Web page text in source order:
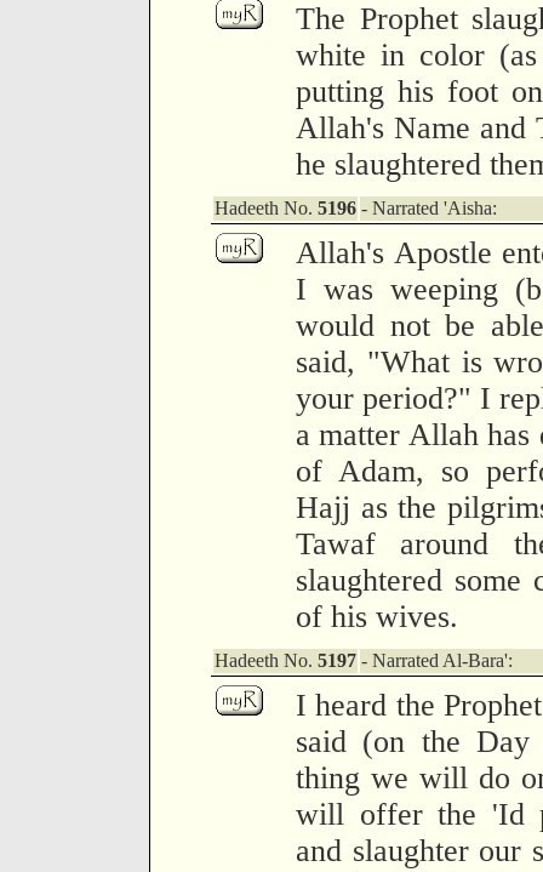
The Prophet
white in color
putting his foot
Allah's Name and
he slaughtered
Hadeeth No. 5196 - Narrated 'Aisha:
Allah's Apostle
I was weeping
would not be
said, "What is
your period?" I
a matter Allah has
of Adam, so
Hajj as the
Tawaf around
slaughtered
of his wives.
Hadeeth No. 5197 - Narrated Al-Bara':
I heard the
said (on the
thing we will do
will offer the 'Id
and slaughter our